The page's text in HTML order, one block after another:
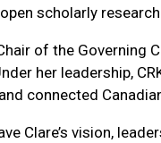
scholarly
of the Governing
her leadership,
connected
Clare’s vision,